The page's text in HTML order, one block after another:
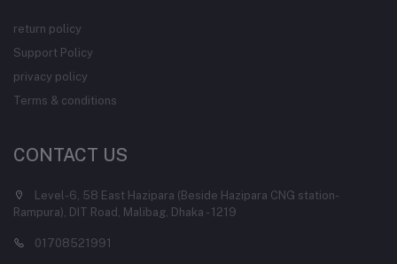
return policy
Support Policy
privacy policy
Terms & conditions
CONTACT US
Level-6, 58 East Hazipara (Beside Hazipara CNG station-
Rampura), DIT Road, Malibag, Dhaka - 1219
01708521991